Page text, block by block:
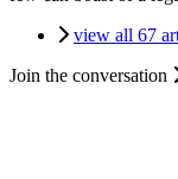
view all 67
Join the conversation